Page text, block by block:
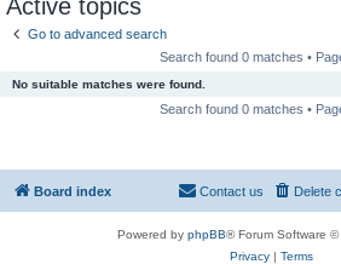
Active topics
Go to advanced search
Search found 0 matches •
No suitable matches were found.
Search found 0 matches •
Board index Delete
Contact us
Powered by phpBB® Forum Software ©
Privacy| Terms